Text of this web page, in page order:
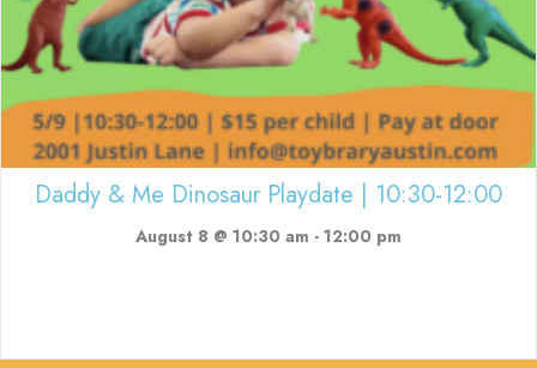
Daddy & Me Dinosaur Playdate | 10:30-12:00
August 8 @ 10:30 am - 12:00 pm